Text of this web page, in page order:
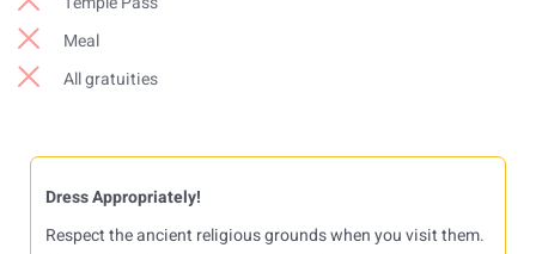
Meal
All gratuities
Dress Appropriately!
Respect the ancient religious grounds when you visit them.